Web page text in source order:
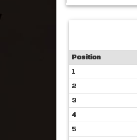
Position
1
2
3
4
5